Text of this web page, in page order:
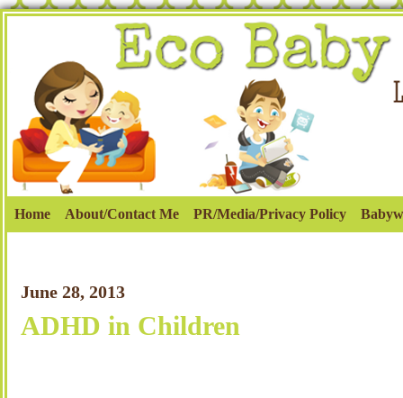
Home About/Contact Me PR/Media/Privacy Policy
June 28, 2013
ADHD in Children